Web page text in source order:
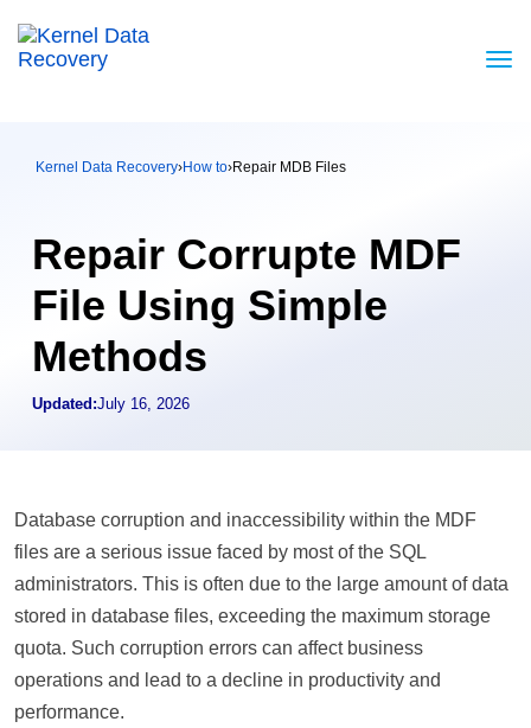
Kernel Data Recovery›How to›Repair MDB Files
Repair Corrupte MDF
File Using Simple
Methods
Updated:July 16, 2026
Database corruption and inaccessibility within the MDF
files are a serious issue faced by most of the SQL
administrators. This is often due to the large amount of data
stored in database files, exceeding the maximum storage
quota. Such corruption errors can affect business
operations and lead to a decline in productivity and
performance.